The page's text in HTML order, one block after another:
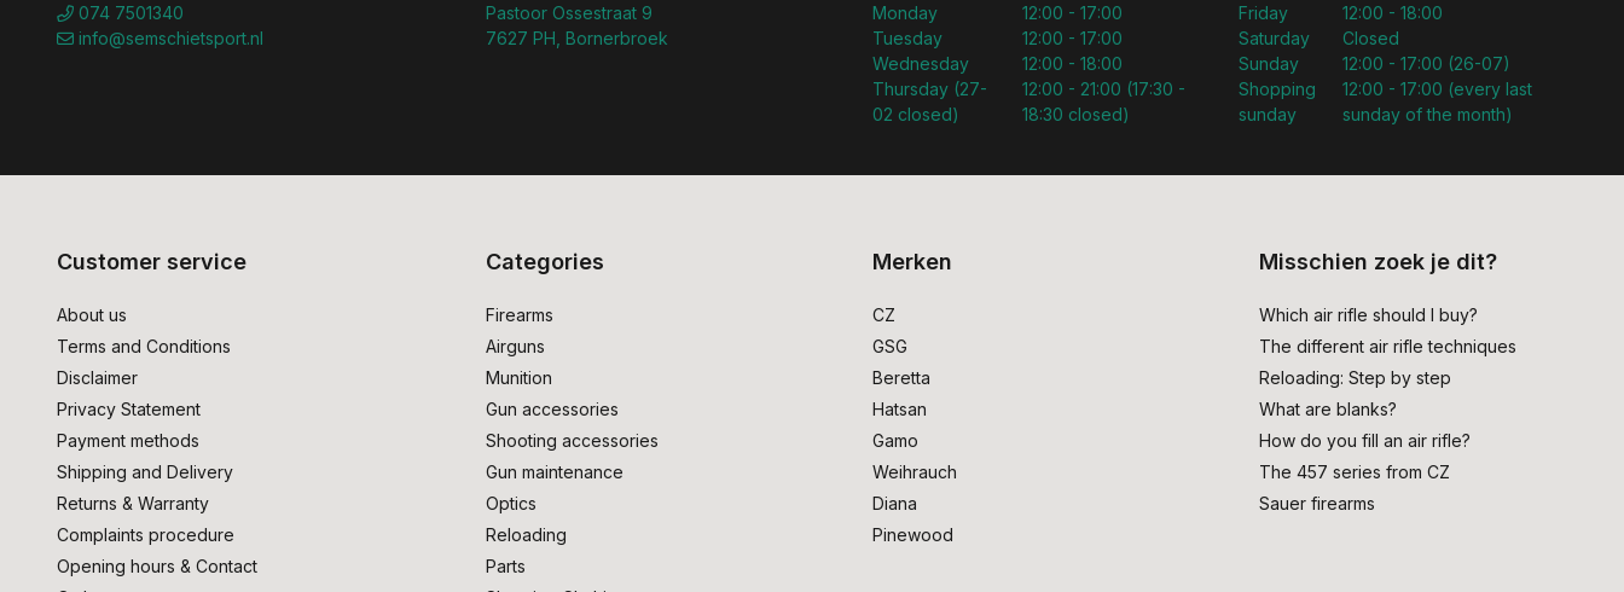
074 7501340
info@semschietsport.nl
Pastoor Ossestraat 9
7627 PH, Bornerbroek
Monday
Tuesday
Wednesday
Thursday (27-
02 closed)
12:00 - 17:00
12:00 - 17:00
12:00 - 18:00
12:00 - 21:00 (17:30 -
18:30 closed)
Friday
Saturday
Sunday
Shopping
sunday
12:00 - 18:00
Closed
12:00 - 17:00 (26-07)
12:00 - 17:00 (every last
sunday of the month)
Customer service
About us
Terms and Conditions
Disclaimer
Privacy Statement
Payment methods
Shipping and Delivery
Returns & Warranty
Complaints procedure
Opening hours & Contact
Categories
Firearms
Airguns
Munition
Gun accessories
Shooting accessories
Gun maintenance
Optics
Reloading
Parts
Merken
CZ
GSG
Beretta
Hatsan
Gamo
Weihrauch
Diana
Pinewood
Misschien zoek je dit?
Which air rifle should I buy?
The different air rifle techniques
Reloading: Step by step
What are blanks?
How do you fill an air rifle?
The 457 series from CZ
Sauer firearms